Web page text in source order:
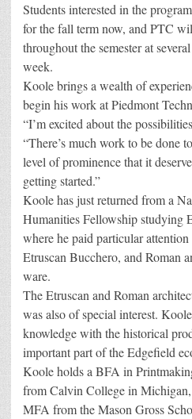
Students interested in the
for the fall term now, and PTC
throughout the semester at
week.
Koole brings a wealth of
begin his work at Piedmont
“I’m excited about the
“There’s much work to be done
level of prominence that it
getting started.”
Koole has just returned from a
Humanities Fellowship studying
where he paid particular
Etruscan Bucchero, and Roman
ware.
The Etruscan and Roman
was also of special interest.
knowledge with the historical
important part of the Edgefield
Koole holds a BFA in
from Calvin College in
MFA from the Mason Gross